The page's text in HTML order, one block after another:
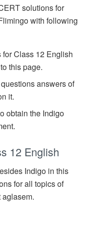
solutions for
with following
Class 12 English
this page.
answers of
it.
obtain the Indigo
12 English
Indigo in this
for all topics of